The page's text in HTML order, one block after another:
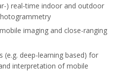
) real-time indoor and outdoor
imaging and close-ranging
(e.g. deep-learning based) for
interpretation of mobile